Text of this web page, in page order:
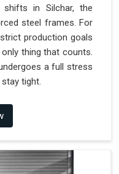
shifts in Silchar, the
steel frames. For
production goals
thing that counts.
a full stress
tight.